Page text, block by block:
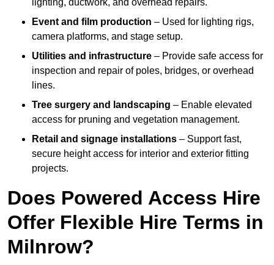
lighting, ductwork, and overhead repairs.
Event and film production – Used for lighting rigs,
camera platforms, and stage setup.
Utilities and infrastructure – Provide safe access for
inspection and repair of poles, bridges, or overhead
lines.
Tree surgery and landscaping – Enable elevated
access for pruning and vegetation management.
Retail and signage installations – Support fast,
secure height access for interior and exterior fitting
projects.
Does Powered Access Hire
Offer Flexible Hire Terms in
Milnrow?